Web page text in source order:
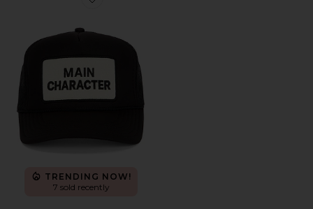
Favorite Main Character Hat
TRENDING NOW!
7 sold recently